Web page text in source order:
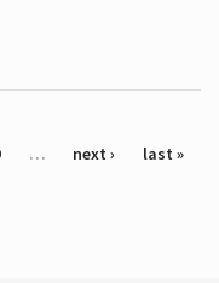
… next › last »